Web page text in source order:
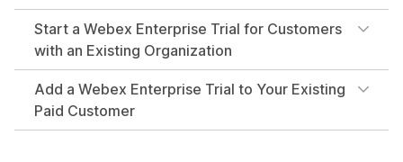
Start a Webex Enterprise Trial for Customers
with an Existing Organization
Add a Webex Enterprise Trial to Your Existing
Paid Customer